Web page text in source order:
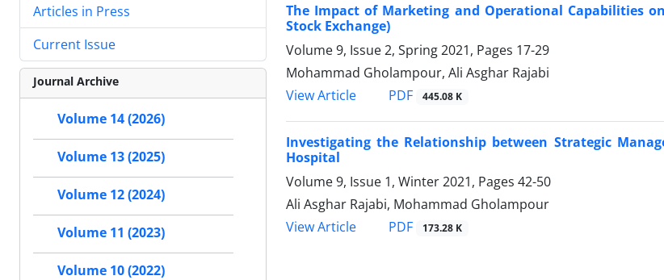
The Impact of Marketing and Operational Capabilities
Stock Exchange)
Volume 9, Issue 2, Spring 2021, Pages 17-29
Mohammad Gholampour, Ali Asghar Rajabi
View Article
PDF 445.08 K
Investigating the Relationship between Strategic
Hospital
Volume 9, Issue 1, Winter 2021, Pages 42-50
Ali Asghar Rajabi, Mohammad Gholampour
View Article
PDF 173.28 K
Articles in Press
Current Issue
Journal Archive
Volume 14 (2026)
Volume 13 (2025)
Volume 12 (2024)
Volume 11 (2023)
Volume 10 (2022)